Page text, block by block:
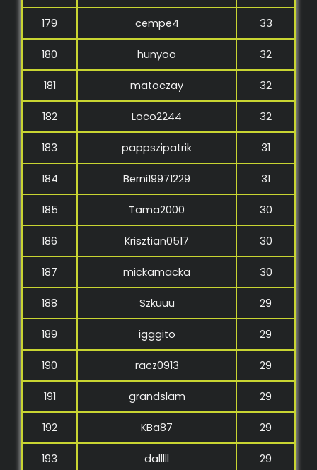
179 cempe4 33
180 hunyoo 32
181 matoczay 32
182 Loco2244 32
183 pappszipatrik 31
184 Berni19971229 31
185 Tama2000 30
186 Krisztian0517 30
187 mickamacka 30
188 Szkuuu 29
189 igggito 29
190 racz0913 29
191 grandslam 29
192 KBa87 29
193 dalllll 29